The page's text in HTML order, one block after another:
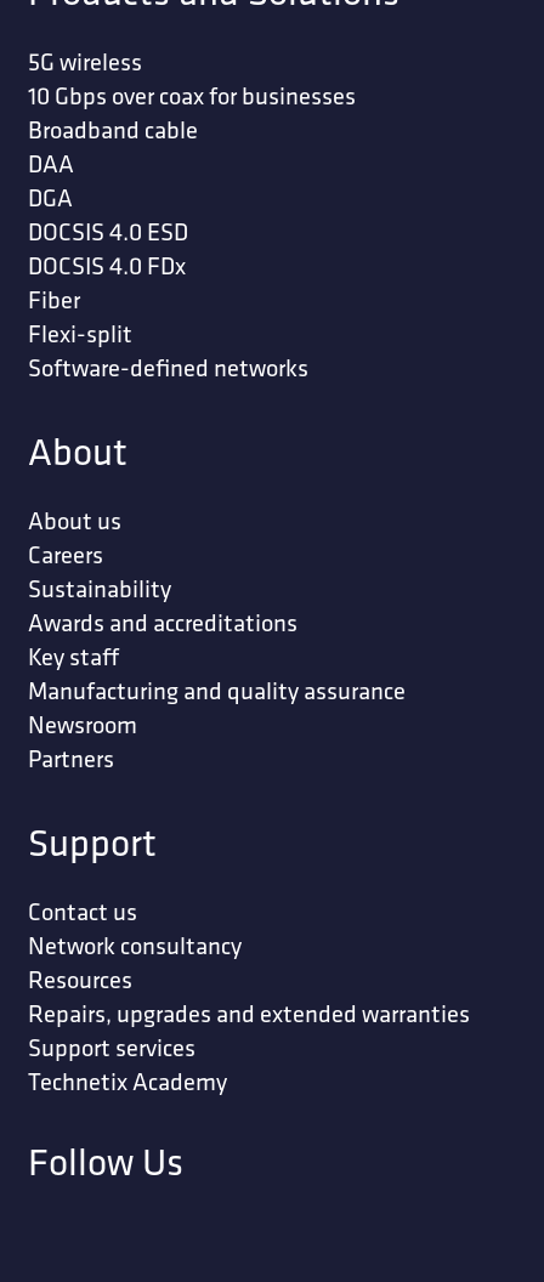
5G wireless
10 Gbps over coax for businesses
Broadband cable
DAA
DGA
DOCSIS 4.0 ESD
DOCSIS 4.0 FDx
Fiber
Flexi-split
Software-defined networks
About
About us
Careers
Sustainability
Awards and accreditations
Key staff
Manufacturing and quality assurance
Newsroom
Partners
Support
Contact us
Network consultancy
Resources
Repairs, upgrades and extended warranties
Support services
Technetix Academy
Follow Us